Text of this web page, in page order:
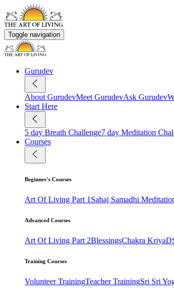
Toggle navigation
Gurudev
About GurudevMeet GurudevAsk Gurudev
Start Here
5 day Breath Challenge7 day Meditation
Courses
Beginner's Courses
Art Of Living Part 1 Sahaj Samadhi
Advanced Courses
Art Of Living Part 2BlessingsChakra Kriya
Training Courses
Volunteer TrainingTeacher TrainingSri Sri